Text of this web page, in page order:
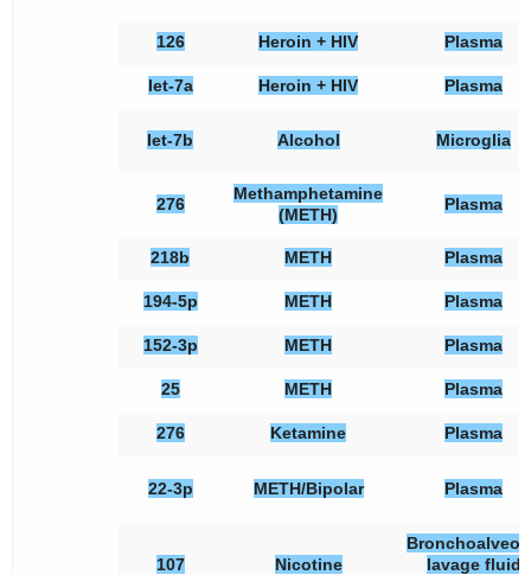
126 Heroin + HIV Plasma
let-7a Heroin + HIV Plasma
let-7b Alcohol Microglia
276
Methamphetamine
(METH)
Plasma
218b METH Plasma
194-5p METH Plasma
152-3p METH Plasma
25 METH Plasma
276 Ketamine Plasma
22-3p METH/Bipolar Plasma
107 Nicotine
lavage fluid